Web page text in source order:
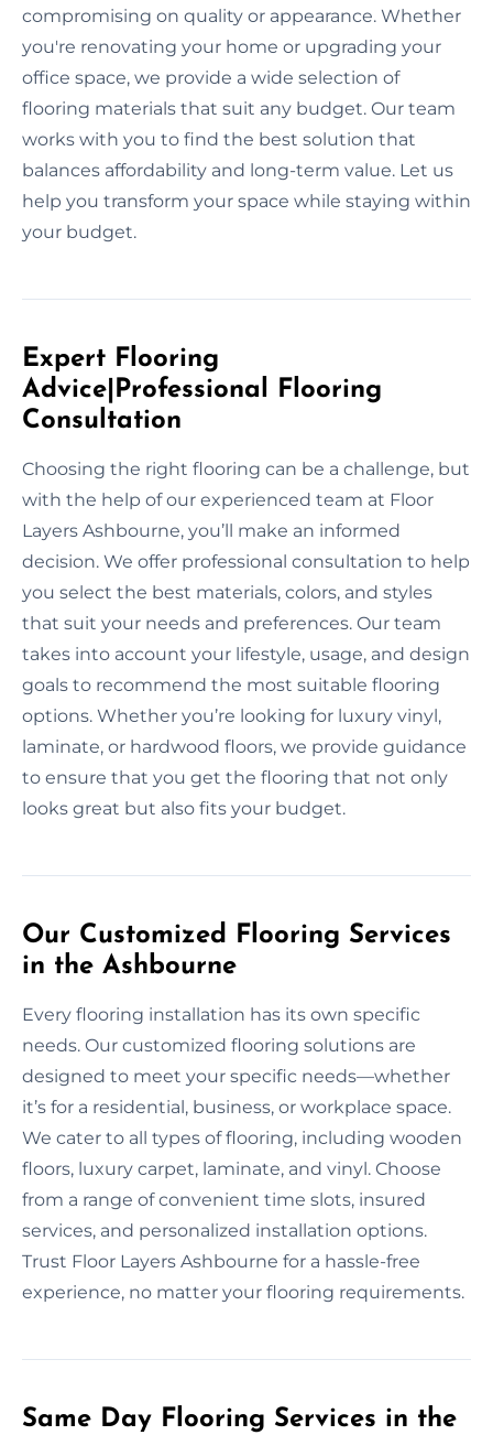
compromising on quality or appearance. Whether
you're renovating your home or upgrading your
office space, we provide a wide selection of
flooring materials that suit any budget. Our team
works with you to find the best solution that
balances affordability and long-term value. Let us
help you transform your space while staying within
your budget.
Expert Flooring
Advice|Professional Flooring
Consultation
Choosing the right flooring can be a challenge, but
with the help of our experienced team at Floor
Layers Ashbourne, you’ll make an informed
decision. We offer professional consultation to help
you select the best materials, colors, and styles
that suit your needs and preferences. Our team
takes into account your lifestyle, usage, and design
goals to recommend the most suitable flooring
options. Whether you’re looking for luxury vinyl,
laminate, or hardwood floors, we provide guidance
to ensure that you get the flooring that not only
looks great but also fits your budget.
Our Customized Flooring Services
in the Ashbourne
Every flooring installation has its own specific
needs. Our customized flooring solutions are
designed to meet your specific needs—whether
it’s for a residential, business, or workplace space.
We cater to all types of flooring, including wooden
floors, luxury carpet, laminate, and vinyl. Choose
from a range of convenient time slots, insured
services, and personalized installation options.
Trust Floor Layers Ashbourne for a hassle-free
experience, no matter your flooring requirements.
Same Day Flooring Services in the